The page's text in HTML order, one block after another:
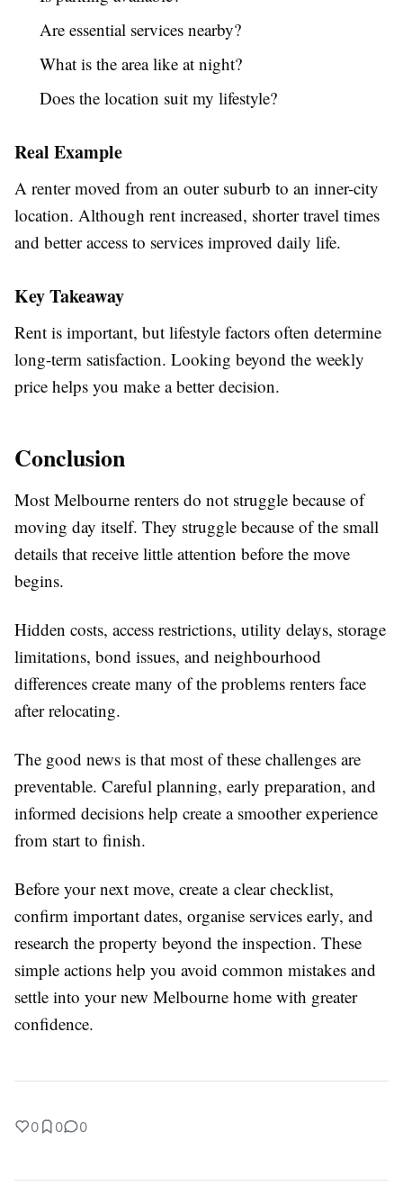
Are essential services nearby?
What is the area like at night?
Does the location suit my lifestyle?
Real Example
A renter moved from an outer suburb to an inner-city
location. Although rent increased, shorter travel times
and better access to services improved daily life.
Key Takeaway
Rent is important, but lifestyle factors often determine
long-term satisfaction. Looking beyond the weekly
price helps you make a better decision.
Conclusion
Most Melbourne renters do not struggle because of
moving day itself. They struggle because of the small
details that receive little attention before the move
begins.
Hidden costs, access restrictions, utility delays, storage
limitations, bond issues, and neighbourhood
differences create many of the problems renters face
after relocating.
The good news is that most of these challenges are
preventable. Careful planning, early preparation, and
informed decisions help create a smoother experience
from start to finish.
Before your next move, create a clear checklist,
confirm important dates, organise services early, and
research the property beyond the inspection. These
simple actions help you avoid common mistakes and
settle into your new Melbourne home with greater
confidence.
0 0 0